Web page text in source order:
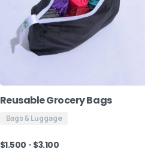
Reusable Grocery Bags
Bags & Luggage
$1.500 - $3.100